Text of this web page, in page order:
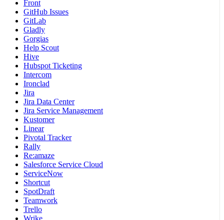
Front
GitHub Issues
GitLab
Gladly
Gorgias
Help Scout
Hive
Hubspot Ticketing
Intercom
Ironclad
Jira
Jira Data Center
Jira Service Management
Kustomer
Linear
Pivotal Tracker
Rally
Re:amaze
Salesforce Service Cloud
ServiceNow
Shortcut
SpotDraft
Teamwork
Trello